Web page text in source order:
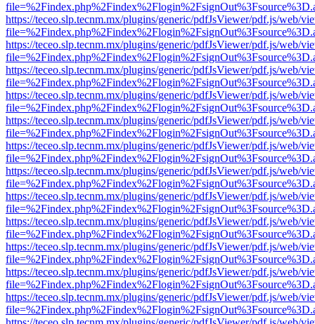
https://teceo.slp.tecnm.mx/plugins/generic/pdfJsViewer/pdf.js/web/
https://teceo.slp.tecnm.mx/plugins/generic/pdfJsViewer/pdf.js/web/
https://teceo.slp.tecnm.mx/plugins/generic/pdfJsViewer/pdf.js/web/
https://teceo.slp.tecnm.mx/plugins/generic/pdfJsViewer/pdf.js/web/
https://teceo.slp.tecnm.mx/plugins/generic/pdfJsViewer/pdf.js/web/
https://teceo.slp.tecnm.mx/plugins/generic/pdfJsViewer/pdf.js/web/
https://teceo.slp.tecnm.mx/plugins/generic/pdfJsViewer/pdf.js/web/
https://teceo.slp.tecnm.mx/plugins/generic/pdfJsViewer/pdf.js/web/
https://teceo.slp.tecnm.mx/plugins/generic/pdfJsViewer/pdf.js/web/
https://teceo.slp.tecnm.mx/plugins/generic/pdfJsViewer/pdf.js/web/
https://teceo.slp.tecnm.mx/plugins/generic/pdfJsViewer/pdf.js/web/
https://teceo.slp.tecnm.mx/plugins/generic/pdfJsViewer/pdf.js/web/